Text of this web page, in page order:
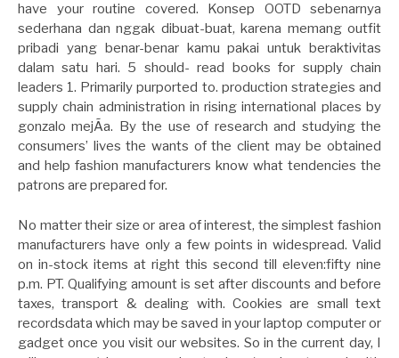
have your routine covered. Konsep OOTD sebenarnya
sederhana dan nggak dibuat-buat, karena memang outfit
pribadi yang benar-benar kamu pakai untuk beraktivitas
dalam satu hari. 5 should- read books for supply chain
leaders 1. Primarily purported to. production strategies and
supply chain administration in rising international places by
gonzalo mejÃ­a. By the use of research and studying the
consumers’ lives the wants of the client may be obtained
and help fashion manufacturers know what tendencies the
patrons are prepared for.
No matter their size or area of interest, the simplest fashion
manufacturers have only a few points in widespread. Valid
on in-stock items at right this second till eleven:fifty nine
p.m. PT. Qualifying amount is set after discounts and before
taxes, transport & dealing with. Cookies are small text
recordsdata which may be saved in your laptop computer or
gadget once you visit our websites. So in the current day, I